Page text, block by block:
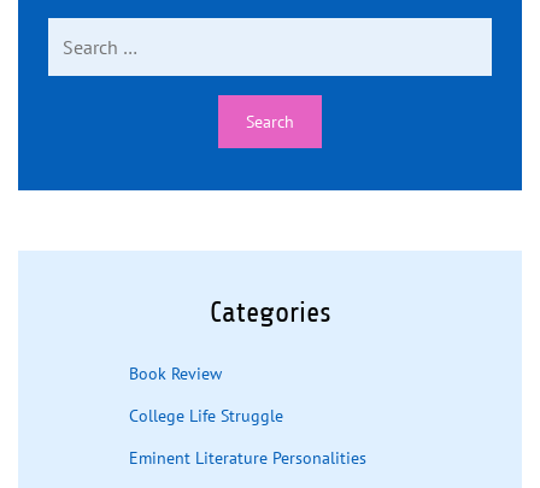
for:
Categories
Book Review
College Life Struggle
Eminent Literature Personalities